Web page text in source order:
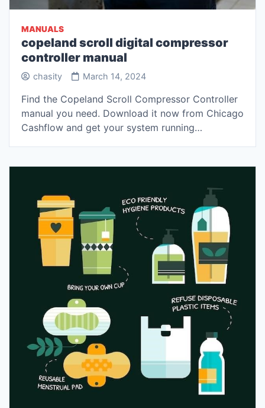
MANUALS
copeland scroll digital compressor
controller manual
chasity March 14, 2024
Find the Copeland Scroll Compressor Controller
manual you need. Download it now from Chicago
Cashflow and get your system running…